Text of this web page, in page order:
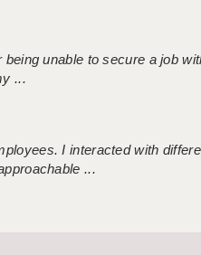
unable to secure a job
...
I interacted with
...